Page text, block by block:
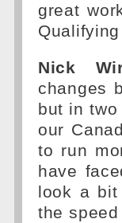
great
Nick
changes
but in
our
to run
have
look a bit
the